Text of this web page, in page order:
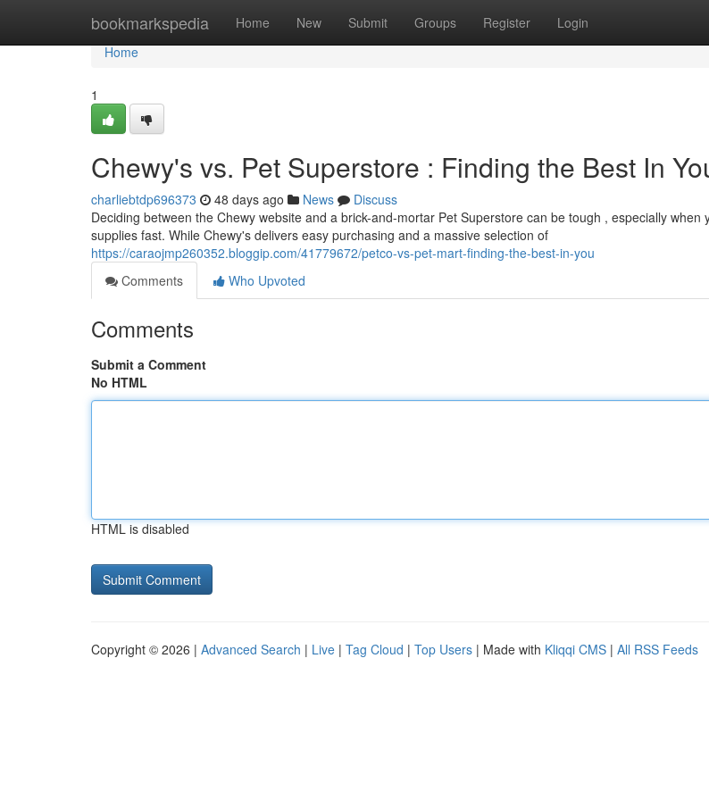
bookmarkspedia Home New Submit Groups Register Login
Home
Home
1
Chewy's vs. Pet Superstore : Finding the Best In
charliebtdp696373 48 days ago News
Discuss
Deciding between the Chewy website and a brick-and-mortar Pet Superstore can be tough , especially when
supplies fast. While Chewy's delivers easy purchasing and a massive selection of
https://caraojmp260352.bloggip.com/41779672/petco-vs-pet-mart-finding-the-best-in-you
Comments
Who Upvoted
Comments
Submit a Comment
No HTML
HTML is disabled
Copyright © 2026 | Advanced Search | Live | Tag Cloud | Top Users | Made with Kliqqi CMS | All RSS Feeds